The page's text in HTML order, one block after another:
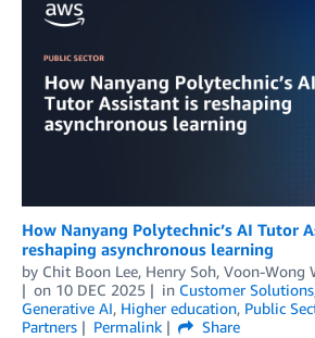
How Nanyang Polytechnic’s AI Tutor
reshaping asynchronous learning
by Chit Boon Lee, Henry Soh, Voon-Wong
on 10 DEC 2025 in Customer Solutions
Generative AI, Higher education, Public
Partners
Permalink
Share